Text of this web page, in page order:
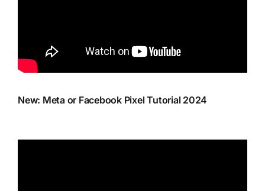
New: Meta or Facebook Pixel Tutorial 2024